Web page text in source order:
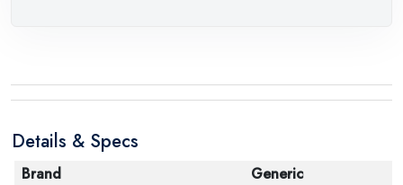
Details & Specs
Brand
Generic